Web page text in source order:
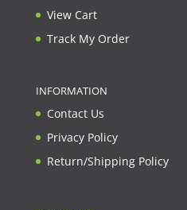
View Cart
Track My Order
INFORMATION
Contact Us
Privacy Policy
Return/Shipping Policy